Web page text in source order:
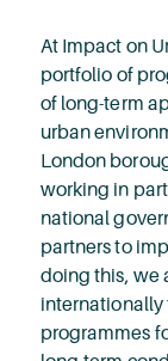
At Impact on
portfolio of
of long-term
urban
London
working in
national
partners to
doing this, we
internationally
programmes